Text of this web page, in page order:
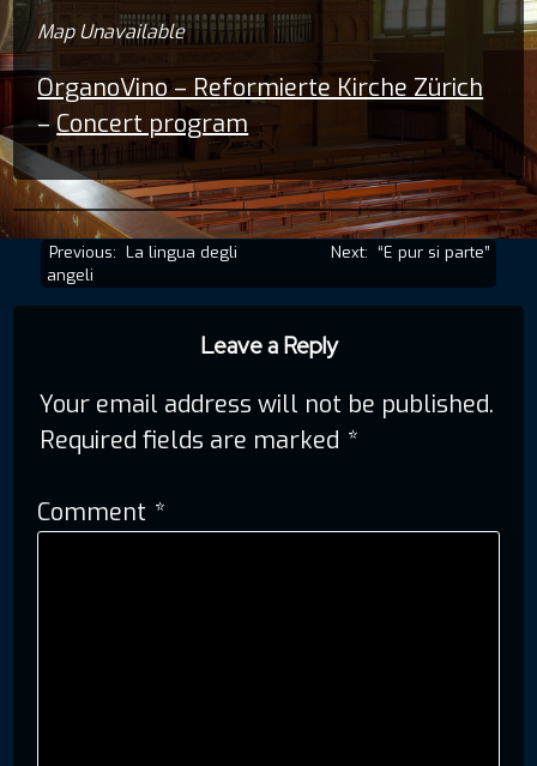
Map Unavailable
OrganoVino – Reformierte Kirche Zürich
–Concert program
Post
navigation
Previous: La lingua degli
angeli
Next: “E pur si parte”
Leave a Reply
Your email address will not be published.
Required fields are marked *
Comment *